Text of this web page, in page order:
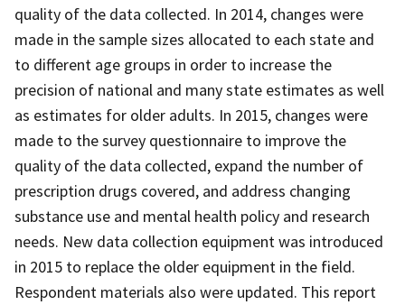
quality of the data collected. In 2014, changes were
made in the sample sizes allocated to each state and
to different age groups in order to increase the
precision of national and many state estimates as well
as estimates for older adults. In 2015, changes were
made to the survey questionnaire to improve the
quality of the data collected, expand the number of
prescription drugs covered, and address changing
substance use and mental health policy and research
needs. New data collection equipment was introduced
in 2015 to replace the older equipment in the field.
Respondent materials also were updated. This report